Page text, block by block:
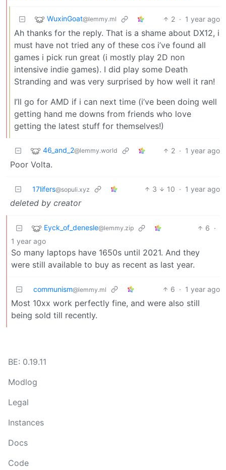
WuxinGoat@lemmy.ml 2 · 1 year ago
Ah thanks for the reply. That is a shame about DX12, i
must have not tried any of these cos i’ve found all
games i pick run great (i mostly play 2D non
intensive indie games). I did play some Death
Stranding and was very surprised by how well it ran!
I’ll go for AMD if i can next time (i’ve been doing well
getting hand me downs from friends who love
getting the latest stuff for themselves!)
46_and_2@lemmy.world 2 · 1 year ago
Poor Volta.
17lifers@sopuli.xyz 3 10 · 1 year ago
deleted by creator
Eyck_of_denesle@lemmy.zip 6 ·
1 year ago
So many laptops have 1650s until 2021. And they
were still available to buy as recent as last year.
communism@lemmy.ml 6 · 1 year ago
Most 10xx work perfectly fine, and were also still
being sold till recently.
BE: 0.19.11
Modlog
Legal
Instances
Docs
Code